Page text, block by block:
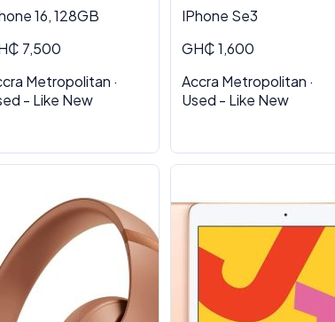
16, 128GB
7,500
Metropolitan ·
- Like New
IPhone Se3
GH₵ 1,600
Accra Metropolitan ·
Used - Like New